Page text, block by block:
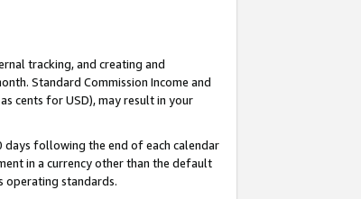
tracking, and creating and
Standard Commission Income and
cents for USD), may result in your
days following the end of each calendar
in a currency other than the default
operating standards.